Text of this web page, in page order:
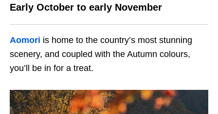
Early October to early November
Aomori is home to the country’s most stunning
scenery, and coupled with the Autumn colours,
you’ll be in for a treat.